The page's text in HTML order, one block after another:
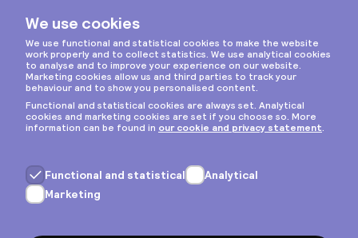
Privacy & cookies
General terms